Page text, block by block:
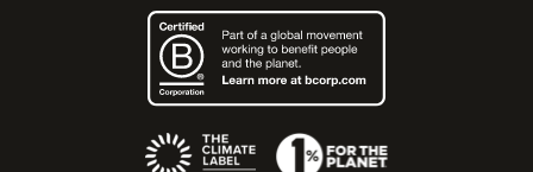
(Opens an external site)